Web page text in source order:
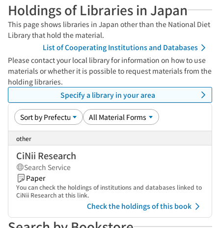
Holdings of Libraries in Japan
This page shows libraries in Japan other than the National Diet
Library that hold the material.
List of Cooperating Institutions and Databases
Please contact your local library for information on how to use
materials or whether it is possible to request materials from the
holding libraries.
Specify a library in your area
other
CiNii Research
Search Service
Paper
You can check the holdings of institutions and databases linked to
CiNii Research at this link.
Check the holdings of this book